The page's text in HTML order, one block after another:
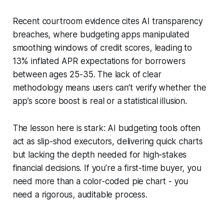
Recent courtroom evidence cites AI transparency
breaches, where budgeting apps manipulated
smoothing windows of credit scores, leading to
13% inflated APR expectations for borrowers
between ages 25-35. The lack of clear
methodology means users can’t verify whether the
app’s score boost is real or a statistical illusion.
The lesson here is stark: AI budgeting tools often
act as slip-shod executors, delivering quick charts
but lacking the depth needed for high-stakes
financial decisions. If you’re a first-time buyer, you
need more than a color-coded pie chart - you
need a rigorous, auditable process.